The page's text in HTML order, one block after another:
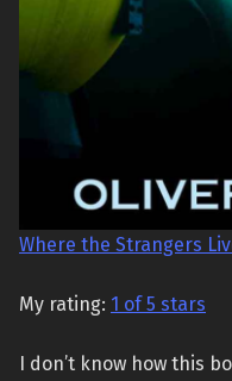
Where the Strangers
My rating: 1 of 5 stars
I don’t know how this